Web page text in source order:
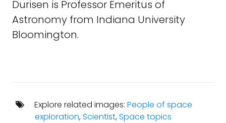
Durisen is Professor Emeritus of
Astronomy from Indiana University
Bloomington.
Explore related images: People of space
exploration,Scientist,Space topics